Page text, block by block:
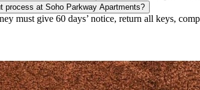
process at Soho Parkway Apartments?
must give 60 days’ notice, return all keys,